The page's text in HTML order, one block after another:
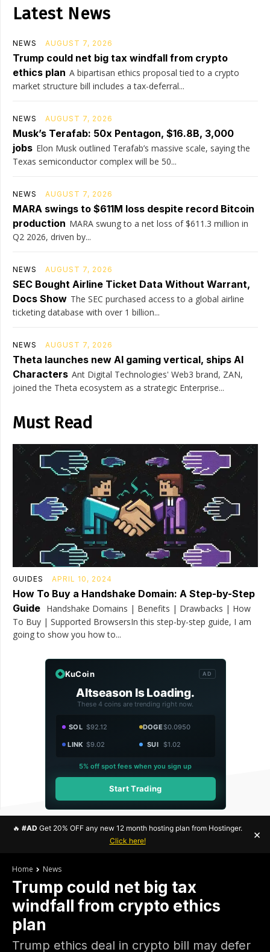
Latest News
NEWS AUGUST 7, 2026
Trump could net big tax windfall from crypto
ethics plan A bipartisan ethics proposal tied to a crypto
market structure bill includes a tax-deferral...
NEWS AUGUST 7, 2026
Musk’s Terafab: 50x Pentagon, $16.8B, 3,000
jobs Elon Musk outlined Terafab’s massive scale, saying the
Texas semiconductor complex will be 50...
NEWS AUGUST 7, 2026
MARA swings to $611M loss despite record Bitcoin
production MARA swung to a net loss of $611.3 million in
Q2 2026, driven by...
NEWS AUGUST 7, 2026
SEC Bought Airline Ticket Data Without Warrant,
Docs Show The SEC purchased access to a global airline
ticketing database with over 1 billion...
NEWS AUGUST 7, 2026
Theta launches new AI gaming vertical, ships AI
Characters Ant Digital Technologies' Web3 brand, ZAN,
joined the Theta ecosystem as a strategic Enterprise...
Must Read
GUIDES APRIL 10, 2024
How To Buy a Handshake Domain: A Step-by-Step
Guide Handshake Domains | Benefits | Drawbacks | How
To Buy | Supported BrowsersIn this step-by-step guide, I am
going to show you how to...
KuCoin AD
Altseason Is Loading.
These 4 coins are trending right now.
SOL $92.12 DOGE$0.0950
LINK $9.02 SUI $1.02
5% off spot fees when you sign up
Start Trading